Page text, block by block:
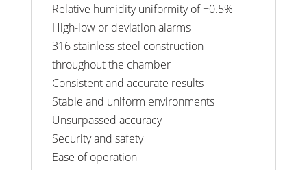
Relative humidity uniformity of ±0.5%
High-low or deviation alarms
316 stainless steel construction
throughout the chamber
Consistent and accurate results
Stable and uniform environments
Unsurpassed accuracy
Security and safety
Ease of operation